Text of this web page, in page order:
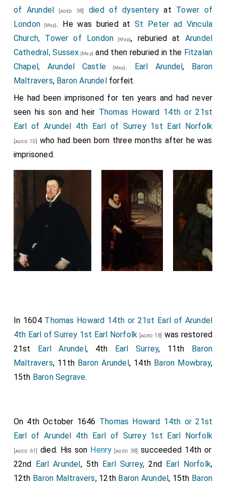
of Arundel [aged 38] died of dysenteryat Tower of
London [Map]. He was buried atSt Peter ad Vincula
Church, Tower of London [Map], reburied at Arundel
Cathedral, Sussex [Map] and then reburied in the Fitzalan
Chapel, Arundel Castle [Map]. Earl Arundel, Baron
Maltravers, Baron Arundelforfeit.
He had been imprisoned for ten years and had never
seen his son and heir Thomas Howard 14th or 21st
Earl of Arundel 4th Earl of Surrey 1st Earl Norfolk
[aged 10] who had been born three months after he was
imprisoned.
In 1604 Thomas Howard 14th or 21st Earl of Arundel
4th Earl of Surrey 1st Earl Norfolk [aged 18] was restored
21st Earl Arundel, 4th Earl Surrey, 11th Baron
Maltravers, 11th Baron Arundel, 14th Baron Mowbray,
15th Baron Segrave.
On 4th October 1646 Thomas Howard 14th or 21st
Earl of Arundel 4th Earl of Surrey 1st Earl Norfolk
[aged 61] died. His son Henry [aged 38]
succeeded 14th or
22nd Earl Arundel, 5th Earl Surrey, 2nd Earl Norfolk,
12th Baron Maltravers, 12th Baron Arundel, 15th Baron